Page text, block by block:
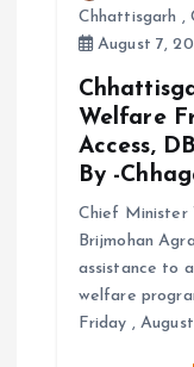
Chhattisgarh ,
August 7,
Welfare
Access,
By -
Chief Minister
Brijmohan
assistance to
welfare
Friday ,